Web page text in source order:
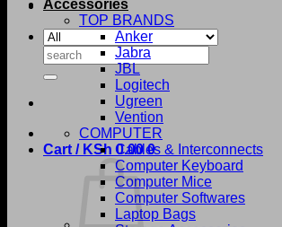
Search
for:
Cart / KSh 0.00 0
Accessories
TOP BRANDS
Anker
Jabra
JBL
Logitech
Ugreen
Vention
COMPUTER
Cables & Interconnects
Computer Keyboard
Computer Mice
Computer Softwares
Laptop Bags